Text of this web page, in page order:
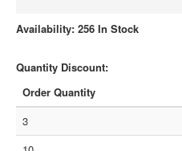
Availability: 256 In Stock
Quantity Discount:
Order Quantity
3